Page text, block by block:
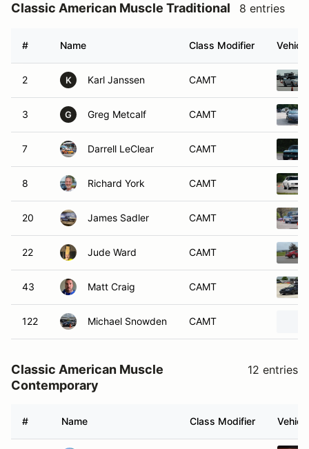
Classic American Muscle Traditional 8 entries
# Name Class Modifier Vehicle
2 K Karl Janssen CAMT
3 G Greg Metcalf CAMT
7 Darrell LeClear CAMT
8 Richard York CAMT
20 James Sadler CAMT
22 Jude Ward CAMT
43 Matt Craig CAMT
122 Michael Snowden CAMT
Classic American Muscle
Contemporary
12 entries
# Name Class Modifier Vehicle